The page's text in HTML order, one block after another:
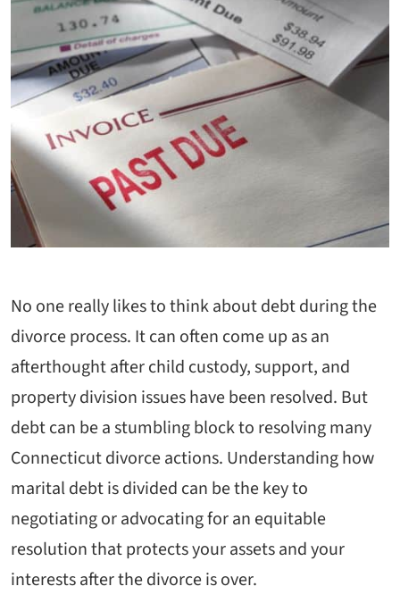
No one really likes to think about debt during the
divorce process. It can often come up as an
afterthought after child custody, support, and
property division issues have been resolved. But
debt can be a stumbling block to resolving many
Connecticut divorce actions. Understanding how
marital debt is divided can be the key to
negotiating or advocating for an equitable
resolution that protects your assets and your
interests after the divorce is over.